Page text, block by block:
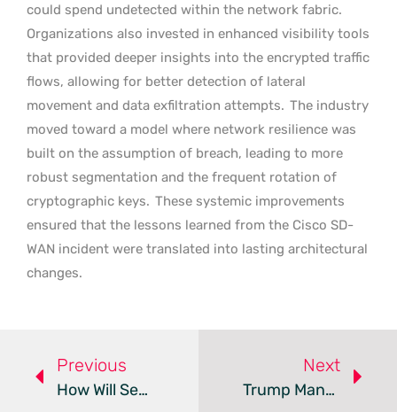
could spend undetected within the network fabric.
Organizations also invested in enhanced visibility tools
that provided deeper insights into the encrypted traffic
flows, allowing for better detection of lateral
movement and data exfiltration attempts. The industry
moved toward a model where network resilience was
built on the assumption of breach, leading to more
robust segmentation and the frequent rotation of
cryptographic keys. These systemic improvements
ensured that the lessons learned from the Cisco SD-
WAN incident were translated into lasting architectural
changes.
Previous
How Will Secure Boot Certificate Expiry Affect Your PC?
Next
Trump Mandates Federal Transition To Post-Quantum Security